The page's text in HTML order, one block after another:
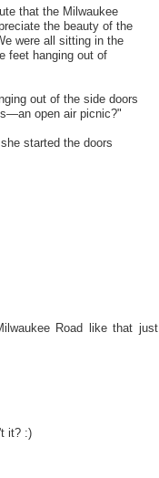
that the Milwaukee
the beauty of the
were all sitting in the
feet hanging out of
out of the side doors
open air picnic?"
started the doors
Road like that just
it? :)